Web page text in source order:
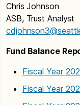
Chris Johnson
ASB, Trust Analyst
Fund Balance
Fiscal Year
Fiscal Year